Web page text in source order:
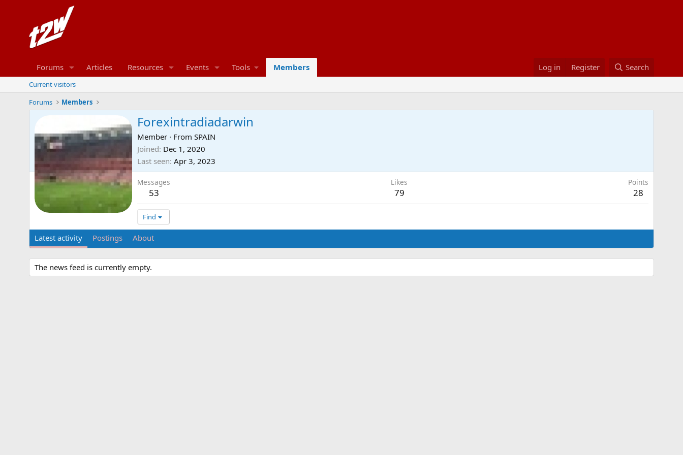
Forums Articles Resources Events Tools Members Log in Register Search
Current visitors
Forums
Members
Forexintradiadarwin
Member · From SPAIN
Joined Dec 1, 2020
Last seen Apr 3, 2023
Messages
53
Likes
79
Points
28
Find
Latest activity Postings About
The news feed is currently empty.